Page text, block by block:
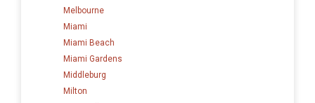
Melbourne
Miami
Miami Beach
Miami Gardens
Middleburg
Milton